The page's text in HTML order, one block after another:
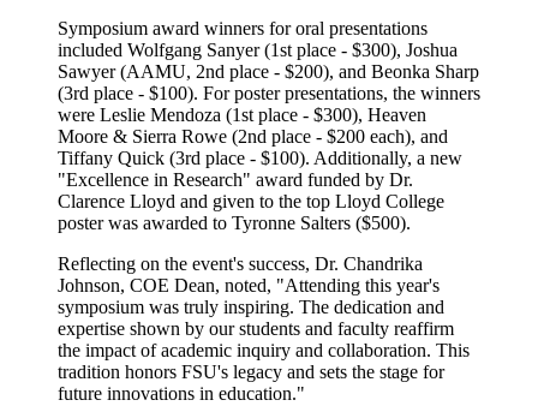
Symposium award winners for oral presentations
included Wolfgang Sanyer (1st place - $300), Joshua
Sawyer (AAMU, 2nd place - $200), and Beonka Sharp
(3rd place - $100). For poster presentations, the winners
were Leslie Mendoza (1st place - $300), Heaven
Moore & Sierra Rowe (2nd place - $200 each), and
Tiffany Quick (3rd place - $100). Additionally, a new
"Excellence in Research" award funded by Dr.
Clarence Lloyd and given to the top Lloyd College
poster was awarded to Tyronne Salters ($500).
Reflecting on the event's success, Dr. Chandrika
Johnson, COE Dean, noted, "Attending this year's
symposium was truly inspiring. The dedication and
expertise shown by our students and faculty reaffirm
the impact of academic inquiry and collaboration. This
tradition honors FSU's legacy and sets the stage for
future innovations in education."